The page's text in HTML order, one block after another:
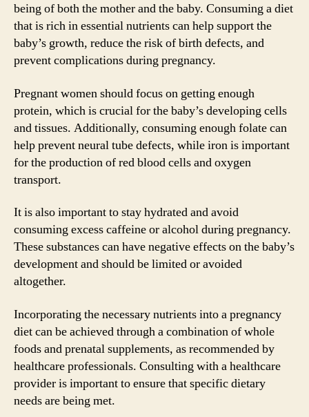
being of both the mother and the baby. Consuming a diet
that is rich in essential nutrients can help support the
baby’s growth, reduce the risk of birth defects, and
prevent complications during pregnancy.
Pregnant women should focus on getting enough
protein, which is crucial for the baby’s developing cells
and tissues. Additionally, consuming enough folate can
help prevent neural tube defects, while iron is important
for the production of red blood cells and oxygen
transport.
It is also important to stay hydrated and avoid
consuming excess caffeine or alcohol during pregnancy.
These substances can have negative effects on the baby’s
development and should be limited or avoided
altogether.
Incorporating the necessary nutrients into a pregnancy
diet can be achieved through a combination of whole
foods and prenatal supplements, as recommended by
healthcare professionals. Consulting with a healthcare
provider is important to ensure that specific dietary
needs are being met.